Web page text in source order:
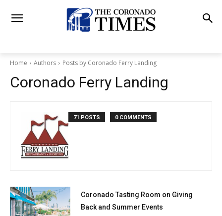
Home Authors Posts by Coronado Ferry Landing
Coronado Ferry Landing
71 POSTS 0 COMMENTS
Coronado Tasting Room on Giving
Back and Summer Events